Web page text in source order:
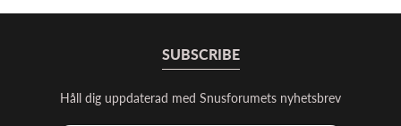
SUBSCRIBE
Håll dig uppdaterad med Snusforumets nyhetsbrev